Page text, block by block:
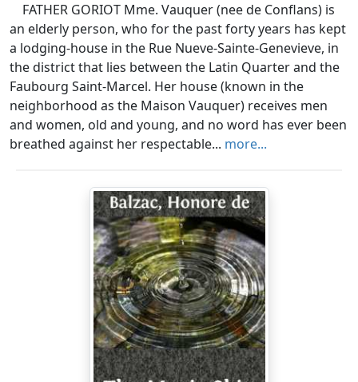
FATHER GORIOT Mme. Vauquer (nee de Conflans) is
an elderly person, who for the past forty years has kept
a lodging-house in the Rue Nueve-Sainte-Genevieve, in
the district that lies between the Latin Quarter and the
Faubourg Saint-Marcel. Her house (known in the
neighborhood as the Maison Vauquer) receives men
and women, old and young, and no word has ever been
breathed against her respectable... more...